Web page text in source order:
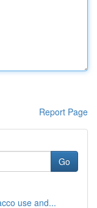
Report Page
Go
use and...